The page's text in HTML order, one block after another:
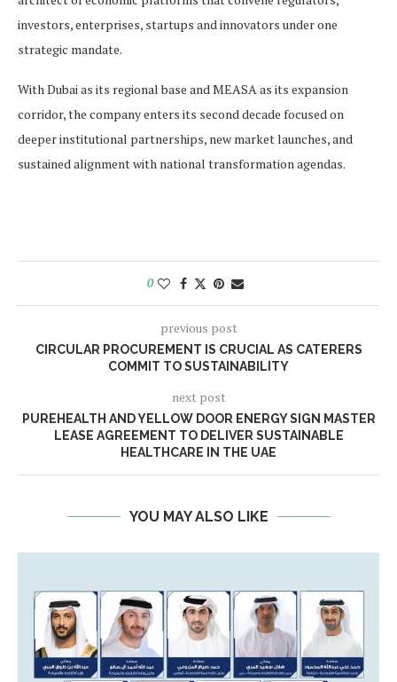
investors, enterprises, startups and innovators under one
strategic mandate.
With Dubai as its regional base and MEASA as its expansion
corridor, the company enters its second decade focused on
deeper institutional partnerships, new market launches, and
sustained alignment with national transformation agendas.
0
previous post
CIRCULAR PROCUREMENT IS CRUCIAL AS CATERERS
COMMIT TO SUSTAINABILITY
next post
PUREHEALTH AND YELLOW DOOR ENERGY SIGN MASTER
LEASE AGREEMENT TO DELIVER SUSTAINABLE
HEALTHCARE IN THE UAE
YOU MAY ALSO LIKE